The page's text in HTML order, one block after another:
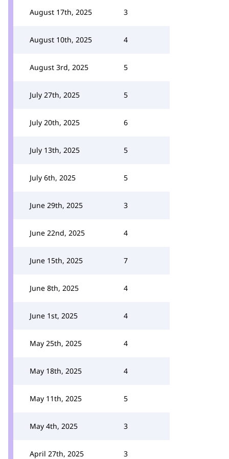
August 17th, 2025 3
August 10th, 2025 4
August 3rd, 2025 5
July 27th, 2025 5
July 20th, 2025 6
July 13th, 2025 5
July 6th, 2025 5
June 29th, 2025 3
June 22nd, 2025 4
June 15th, 2025 7
June 8th, 2025 4
June 1st, 2025 4
May 25th, 2025 4
May 18th, 2025 4
May 11th, 2025 5
May 4th, 2025 3
April 27th, 2025 3